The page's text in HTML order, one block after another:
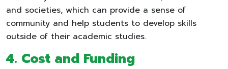
and societies, which can provide a sense of
community and help students to develop skills
outside of their academic studies.
4. Cost and Funding